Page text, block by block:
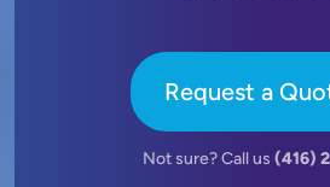
Request a
Not sure? Call us (416)